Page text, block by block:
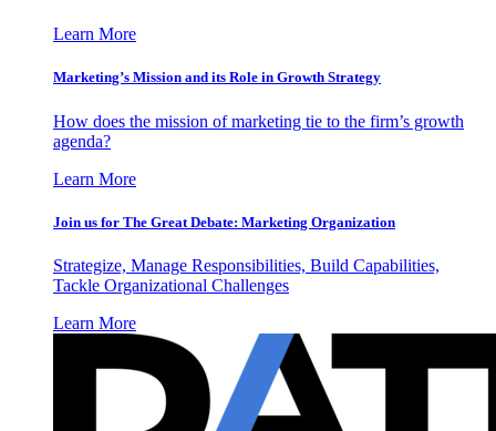
Learn More
Marketing’s Mission and its Role in Growth Strategy
How does the mission of marketing tie to the firm’s growth
agenda?
Learn More
Join us for The Great Debate: Marketing Organization
Strategize, Manage Responsibilities, Build Capabilities,
Tackle Organizational Challenges
Learn More